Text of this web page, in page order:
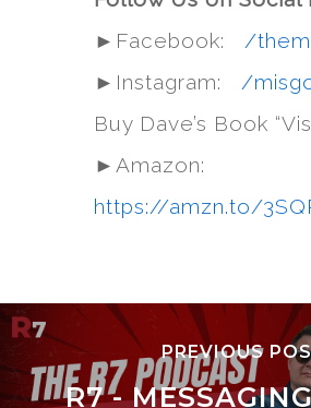
►Facebook:
/
►Instagram:
/
Buy Dave’s Book
►Amazon:
https://amzn.to/
PREVIOUS
R7 -